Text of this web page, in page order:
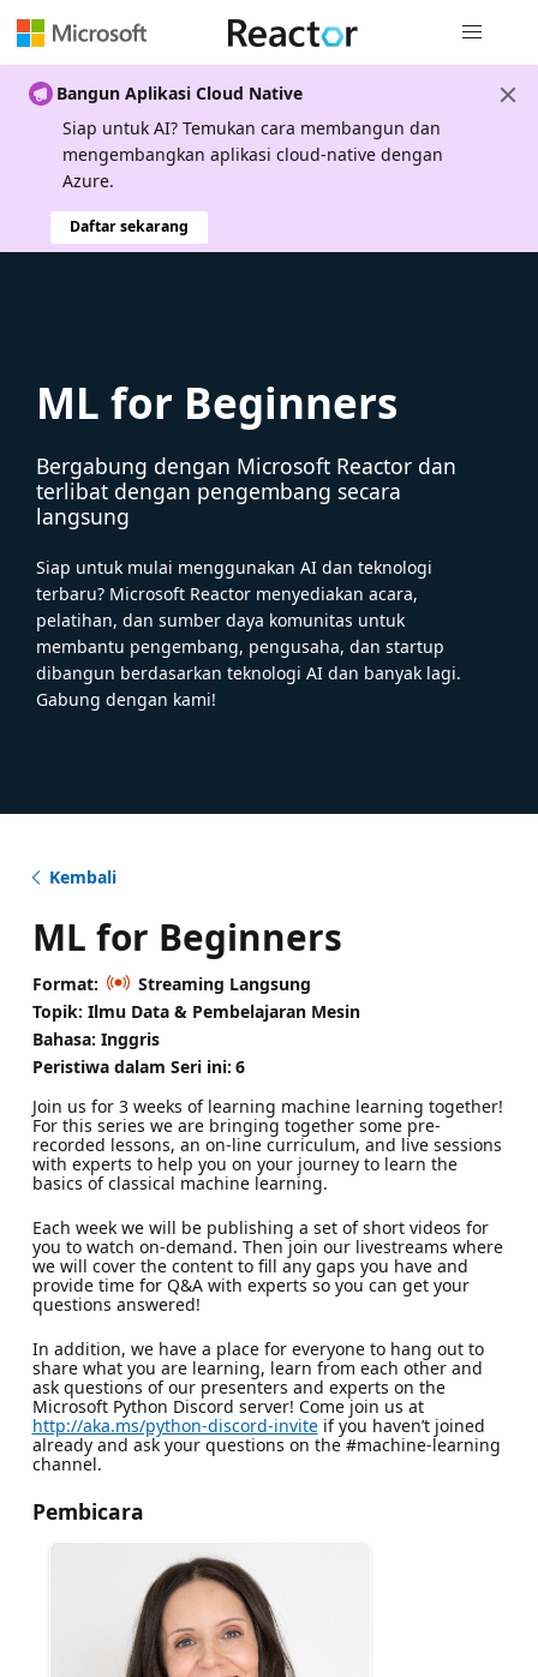
Bangun Aplikasi Cloud Native
Siap untuk AI? Temukan cara membangun dan
mengembangkan aplikasi cloud-native dengan
Azure.
Daftar sekarang
ML for Beginners
Bergabung dengan Microsoft Reactor dan
terlibat dengan pengembang secara
langsung
Siap untuk mulai menggunakan AI dan teknologi
terbaru? Microsoft Reactor menyediakan acara,
pelatihan, dan sumber daya komunitas untuk
membantu pengembang, pengusaha, dan startup
dibangun berdasarkan teknologi AI dan banyak lagi.
Gabung dengan kami!
Kembali
ML for Beginners
Format:
Streaming Langsung
Topik: Ilmu Data & Pembelajaran Mesin
Bahasa: Inggris
Peristiwa dalam Seri ini: 6
Join us for 3 weeks of learning machine learning together!
For this series we are bringing together some pre-
recorded lessons, an on-line curriculum, and live sessions
with experts to help you on your journey to learn the
basics of classical machine learning.
Each week we will be publishing a set of short videos for
you to watch on-demand. Then join our livestreams where
we will cover the content to fill any gaps you have and
provide time for Q&A with experts so you can get your
questions answered!
In addition, we have a place for everyone to hang out to
share what you are learning, learn from each other and
ask questions of our presenters and experts on the
Microsoft Python Discord server! Come join us at
http://aka.ms/python-discord-inviteif you haven’t joined
already and ask your questions on the #machine-learning
channel.
Pembicara